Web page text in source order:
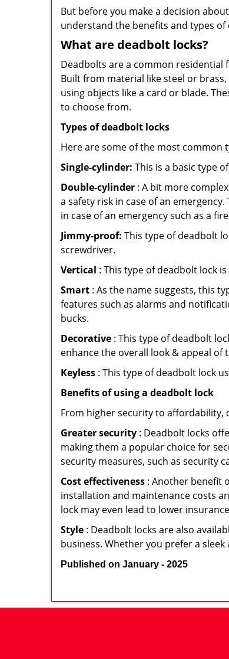
But before you make a decision
understand the benefits and types
What are deadbolt locks?
Deadbolts are a common
Built from material like steel or
using objects like a card or blade.
to choose from.
Types of deadbolt locks
Here are some of the most common
Single-cylinder: This is a basic type
Double-cylinder : A bit more
a safety risk in case of an
in case of an emergency such as a
Jimmy-proof: This type of deadbolt
screwdriver.
Vertical : This type of deadbolt lock
Smart : As the name suggests, this
features such as alarms and
bucks.
Decorative : This type of deadbolt
enhance the overall look & appeal of
Keyless : This type of deadbolt lock
Benefits of using a deadbolt lock
From higher security to affordability,
Greater security : Deadbolt locks
making them a popular choice for
security measures, such as security
Cost effectiveness : Another benefit
installation and maintenance costs
lock may even lead to lower
Style : Deadbolt locks are also
business. Whether you prefer a
Published on January - 2025